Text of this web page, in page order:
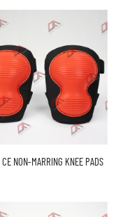
CE NON-MARRING KNEE PADS